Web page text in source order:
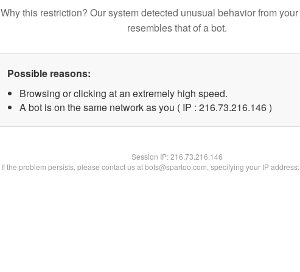
Why this restriction? Our system detected unusual behavior from
resembles that of a bot.
Possible reasons:
Browsing or clicking at an extremely high speed.
A bot is on the same network as you ( IP : 216.73.216.146 )
Session IP:216.73.216.146
If the problem persists, please contact us at bots@spartoo.com, specifying your IP